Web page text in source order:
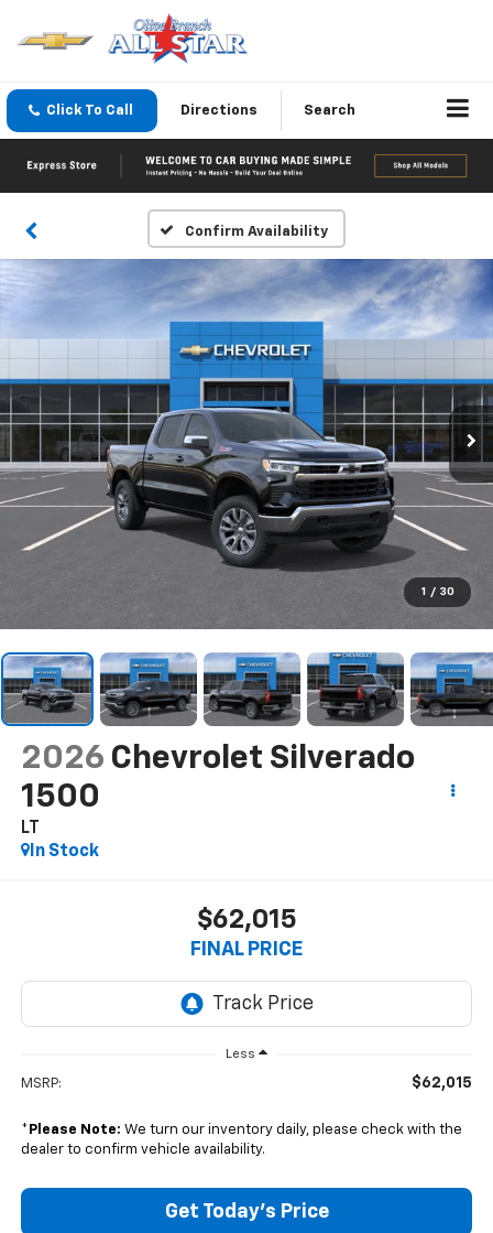
Click To Call Directions Search
Confirm Availability
1 / 30
2026 Chevrolet Silverado
1500
LT
In Stock
$62,015
FINAL PRICE
Less
MSRP: $62,015
* Please Note: We turn our inventory daily, please check with the
dealer to confirm vehicle availability.
Get Today's Price